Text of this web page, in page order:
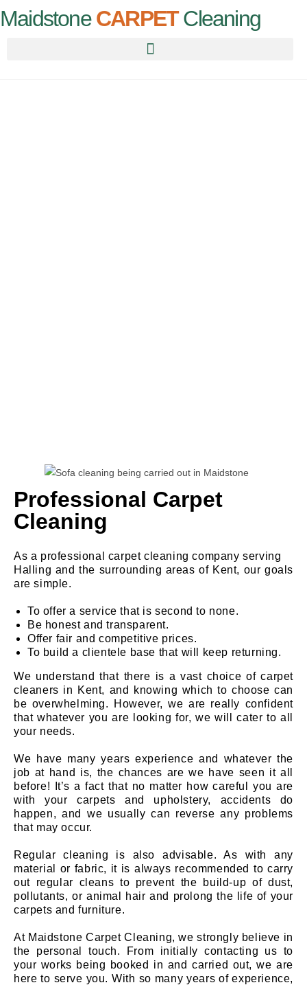
MaidstoneCARPETCleaning
Professional Carpet
Cleaning
As a professional carpet cleaning company serving
Halling and the surrounding areas of Kent, our goals
are simple.
To offer a service that is second to none.
Be honest and transparent.
Offer fair and competitive prices.
To build a clientele base that will keep returning.
We understand that there is a vast choice of carpet
cleaners in Kent, and knowing which to choose can
be overwhelming. However, we are really confident
that whatever you are looking for, we will cater to all
your needs.
We have many years experience and whatever the
job at hand is, the chances are we have seen it all
before! It’s a fact that no matter how careful you are
with your carpets and upholstery, accidents do
happen, and we usually can reverse any problems
that may occur.
Regular cleaning is also advisable. As with any
material or fabric, it is always recommended to carry
out regular cleans to prevent the build-up of dust,
pollutants, or animal hair and prolong the life of your
carpets and furniture.
At Maidstone Carpet Cleaning, we strongly believe in
the personal touch. From initially contacting us to
your works being booked in and carried out, we are
here to serve you. With so many years of experience,